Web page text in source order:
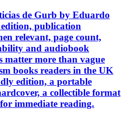
de Gurb by Eduardo
publication
relevant, page count,
and audiobook
matter more than vague
books readers in the UK
edition, a portable
a collectible format
immediate reading.